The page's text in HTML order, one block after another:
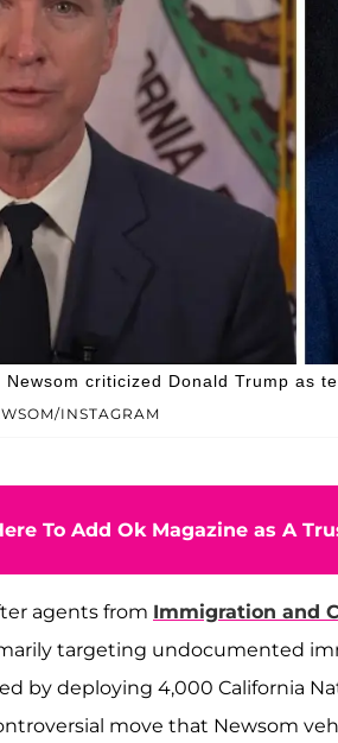
INSTAGRAM
criticized Donald Trump as
To Add Ok Magazine as A
agents from Immigration and
targeting undocumented
by deploying 4,000 California
move that Newsom